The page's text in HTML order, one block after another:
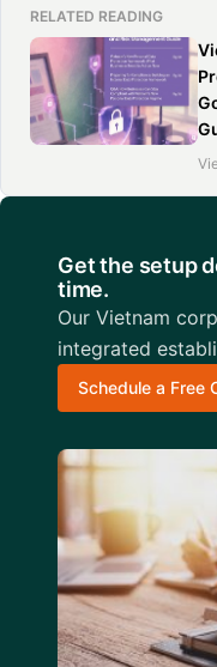
RELATED READING
Get the setup
time.
Our Vietnam
integrated
Schedule a Free